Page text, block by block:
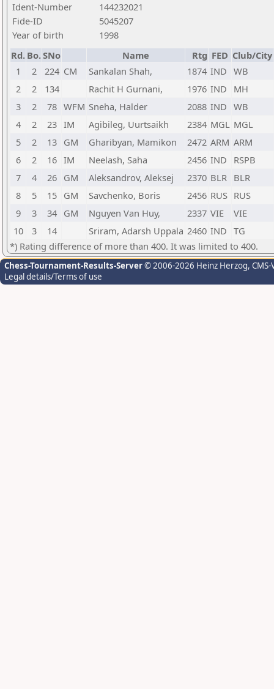
Ident-Number
144232021
Fide-ID
5045207
Year of birth
1998
Rd. Bo.SNo Name Rtg FED Club/City
1
2 224 CM Sankalan Shah, 1874 IND WB
2
2 134 Rachit H Gurnani, 1976 IND
MH
3
2 78 WFM Sneha, Halder 2088 IND WB
4
2 23 IM Agibileg, Uurtsaikh 2384 MGL MGL
5
2 13 GM Gharibyan, Mamikon 2472 ARM ARM
6
2 16 IM Neelash, Saha 2456 IND
RSPB
7
4 26 GM Aleksandrov, Aleksej 2370 BLR BLR
8
5 15 GM Savchenko, Boris 2456 RUS RUS
9
3 34 GM Nguyen Van Huy, 2337 VIE
VIE
10
3 14 Sriram, Adarsh Uppala 2460 IND TG
*) Rating difference of more than 400. It was limited to 400.
Chess-Tournament-Results-Server© 2006-2026 Heinz Herzog,
Legal details/Terms of use